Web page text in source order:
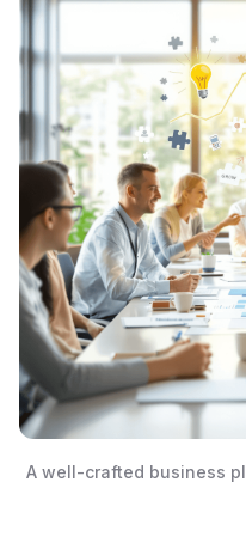
A well-crafted business